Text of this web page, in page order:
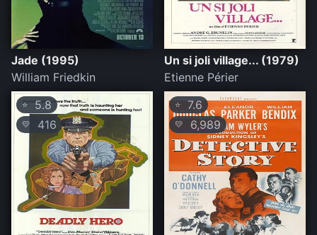
Jade (1995)
William Friedkin
Un si joli village... (1979)
Etienne Périer
⭐ 5.8
💛 416
⭐ 7.6
💛 6,989